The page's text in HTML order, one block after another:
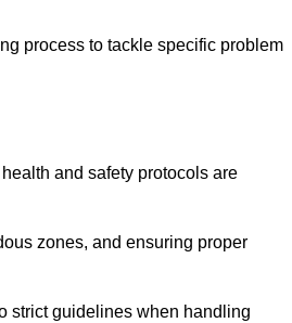
process to tackle specific problem
and safety protocols are
zones, and ensuring proper
strict guidelines when handling